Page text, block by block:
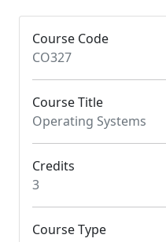
Course Code
CO327
Course Title
Operating Systems
Credits
3
Course Type